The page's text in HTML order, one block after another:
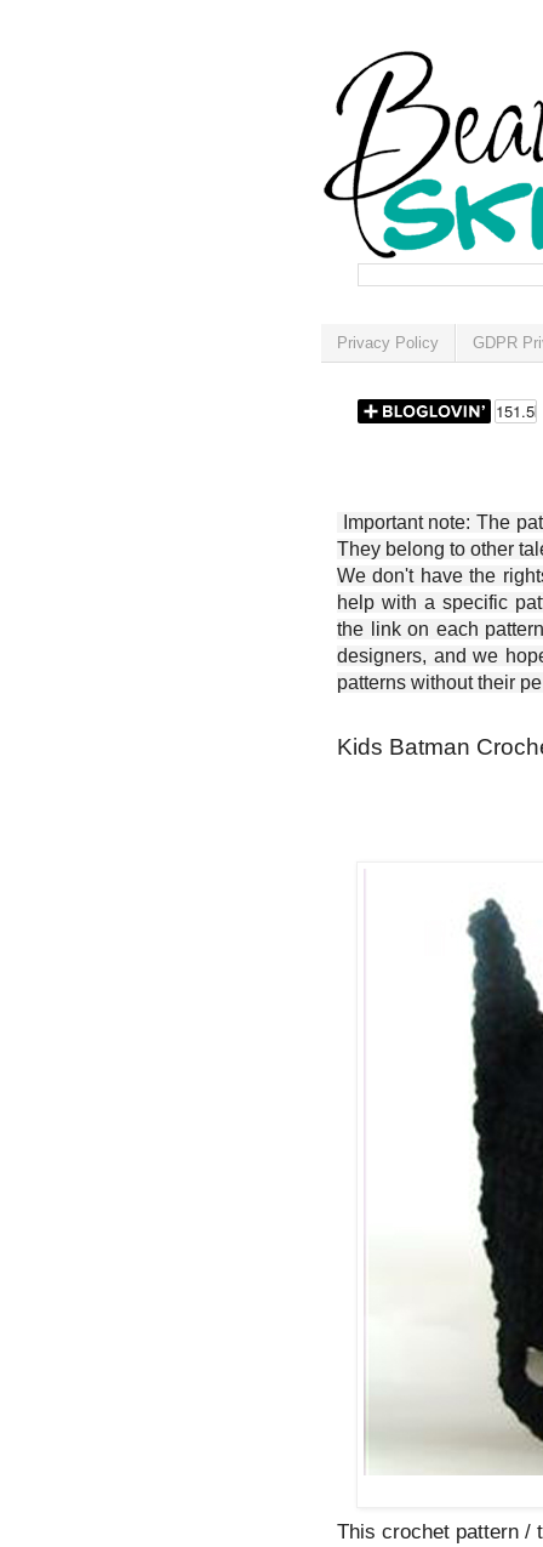
Privacy Policy GDPR
Important note: The
They belong to other
We don't have the
help with a specific
the link on each
designers, and we
patterns without their
Kids Batman
This crochet pattern /